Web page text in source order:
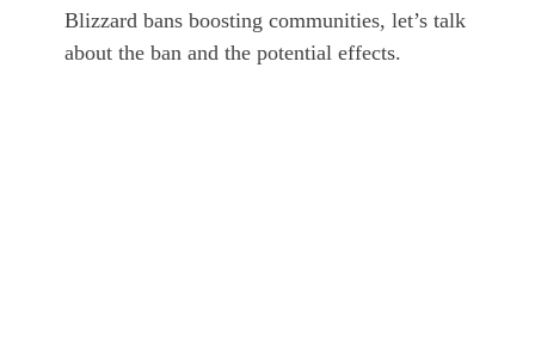
Blizzard bans boosting communities, let’s talk
about the ban and the potential effects.